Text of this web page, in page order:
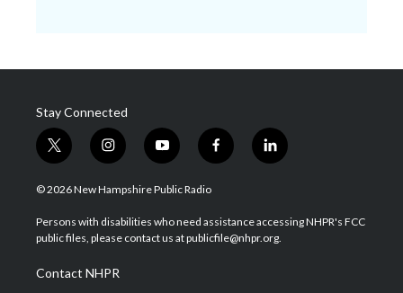
Stay Connected
t
w
i
t
e
i
n
s
a
g
a
m
y
o
u
u
b
f
a
b
o
l
i
e
d
© 2026 New Hampshire Public Radio
Persons with disabilities who need assistance accessing NHPR's FCC
public files, please contact us at publicfile@nhpr.org.
Contact NHPR